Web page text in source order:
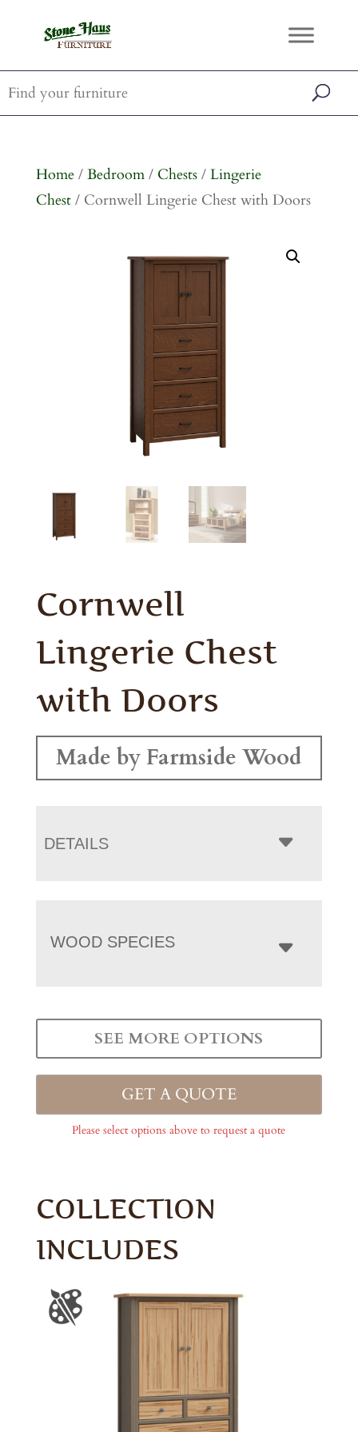
Home/ Bedroom/ Chests/ Lingerie
Chest/ Cornwell Lingerie Chest with Doors
Cornwell
Lingerie Chest
with Doors
Made by Farmside Wood
DETAILS
WOOD SPECIES
SEE MORE OPTIONS
GET A QUOTE
Please select options above to request a quote
COLLECTION
INCLUDES